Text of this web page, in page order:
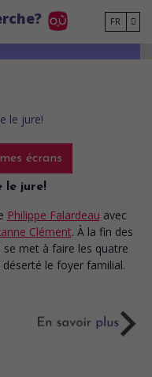
FR
écrans
le jure!
Philippe Falardeau avec
Clément. À la fin des
se met à faire les quatre
le foyer familial.